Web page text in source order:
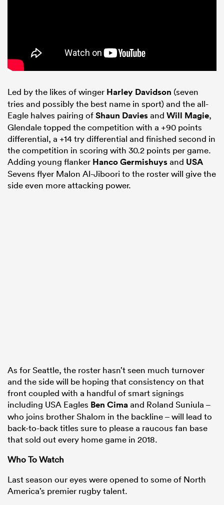
Led by the likes of winger Harley Davidson (seven
tries and possibly the best name in sport) and the all-
Eagle halves pairing ofShaun Daviesand Will Magie,
Glendale topped the competition with a +90 points
differential, a +14 try differential and finished second in
the competition in scoring with 30.2 points per game.
Adding young flanker Hanco Germishuysand USA
Sevens flyer Malon Al-Jiboori to the roster will give the
side even more attacking power.
As for Seattle, the roster hasn’t seen much turnover
and the side will be hoping that consistency on that
front coupled with a handful of smart signings
including USA Eagles Ben Cimaand Roland Suniula –
who joins brother Shalom in the backline – will lead to
back-to-back titles sure to please a raucous fan base
that sold out every home game in 2018.
Who To Watch
Last season our eyes were opened to some of North
America’s premier rugby talent.